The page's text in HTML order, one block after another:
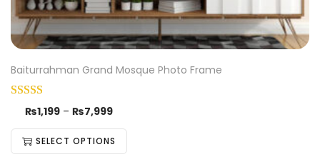
Baiturrahman Grand Mosque Photo Frame
₨1,199 – ₨7,999
SELECT OPTIONS